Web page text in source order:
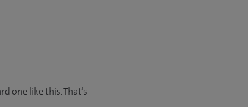
one like this. That’s